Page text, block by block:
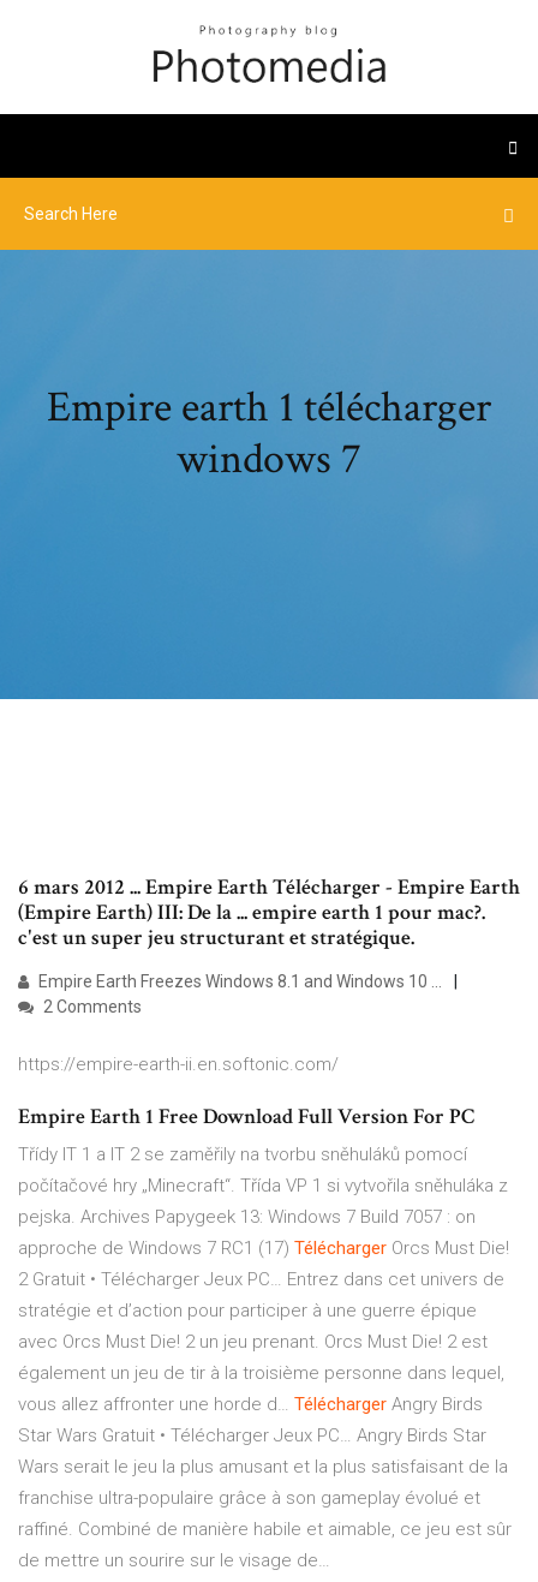
Empire earth 1 télécharger
windows 7
6 mars 2012 ... Empire Earth Télécharger - Empire Earth
(Empire Earth) III: De la ... empire earth 1 pour mac?.
c'est un super jeu structurant et stratégique.
Empire Earth Freezes Windows 8.1 and Windows 10 ...
2 Comments
https://empire-earth-ii.en.softonic.com/
Empire Earth 1 Free Download Full Version For PC
Třídy IT 1 a IT 2 se zaměřily na tvorbu sněhuláků pomocí
počítačové hry „Minecraft“. Třída VP 1 si vytvořila sněhuláka z
pejska. Archives Papygeek 13: Windows 7 Build 7057 : on
approche de Windows 7 RC1 (17) Télécharger Orcs Must Die!
2 Gratuit • Télécharger Jeux PC… Entrez dans cet univers de
stratégie et d’action pour participer à une guerre épique
avec Orcs Must Die! 2 un jeu prenant. Orcs Must Die! 2 est
également un jeu de tir à la troisième personne dans lequel,
vous allez affronter une horde d… Télécharger Angry Birds
Star Wars Gratuit • Télécharger Jeux PC… Angry Birds Star
Wars serait le jeu la plus amusant et la plus satisfaisant de la
franchise ultra-populaire grâce à son gameplay évolué et
raffiné. Combiné de manière habile et aimable, ce jeu est sûr
de mettre un sourire sur le visage de…